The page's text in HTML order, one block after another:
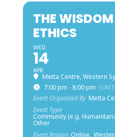
THE
ETHICS
WED
14
APR
Metta Centre, Western
7:00 pm - 8:00 pm
Event Organized By Metta
Event Type
Community (e.g.
Other
Event Region Online,